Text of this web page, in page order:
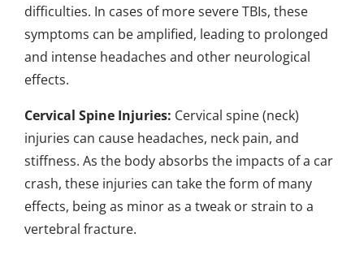
difficulties. In cases of more severe TBIs, these
symptoms can be amplified, leading to prolonged
and intense headaches and other neurological
effects.
Cervical Spine Injuries: Cervical spine (neck)
injuries can cause headaches, neck pain, and
stiffness. As the body absorbs the impacts of a car
crash, these injuries can take the form of many
effects, being as minor as a tweak or strain to a
vertebral fracture.